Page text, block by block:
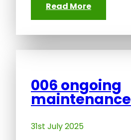
Read More
006 ongoing
maintenance
31st July 2025